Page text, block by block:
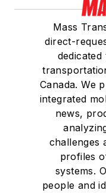
Mass
direct-
Canada. We
integrated
news,
challenges
profiles
systems.
people and